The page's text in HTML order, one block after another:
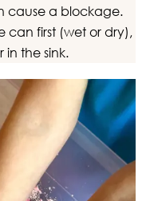
cause a blockage.
can first (wet or dry),
the sink.